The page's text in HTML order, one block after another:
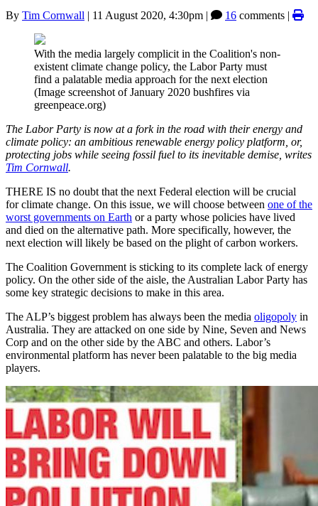
By Tim Cornwall | 11 August 2020, 4:30pm | 16 comments |
With the media largely complicit in the Coalition's non-
existent climate change policy, the Labor Party must
find a palatable media approach for the next election
(Image screenshot of January 2020 bushfires via
greenpeace.org)
The Labor Party is now at a fork in the road with their energy and
climate policy: an ambitious renewable energy policy platform, or,
protecting jobs while seeing fossil fuel to its inevitable demise, writes
Tim Cornwall.
THERE IS no doubt that the next Federal election will be crucial
for climate change. On this issue, we will choose between one of the
worst governments on Earth or a party whose policies have lived
and died on the alternative path. More specifically, however, the
next election will likely be based on the plight of carbon workers.
The Coalition Government is sticking to its complete lack of energy
policy. On the other side of the aisle, the Australian Labor Party has
some key strategic decisions to make in this area.
The ALP’s biggest problem has always been the media oligopoly in
Australia. They are attacked on one side by Nine, Seven and News
Corp and on the other side by the ABC and others. Labor’s
environmental platform has never been palatable to the big media
players.